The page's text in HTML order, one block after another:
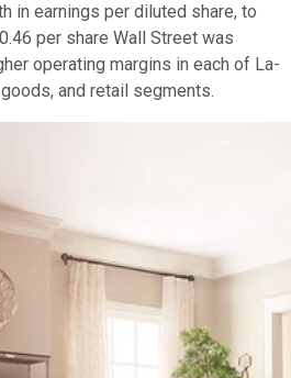
in earnings per diluted share, to
per share Wall Street was
operating margins in each of La-
and retail segments.